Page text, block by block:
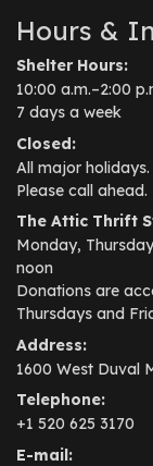
Hours &
Shelter Hours:
10:00 a.m.–2:00
7 days a week
Closed:
All major holidays.
Please call ahead.
The Attic Thrift
Monday,
noon
Donations are
Thursdays and
Address:
1600 West Duval
Telephone:
+1 520 625 3170
E-mail: